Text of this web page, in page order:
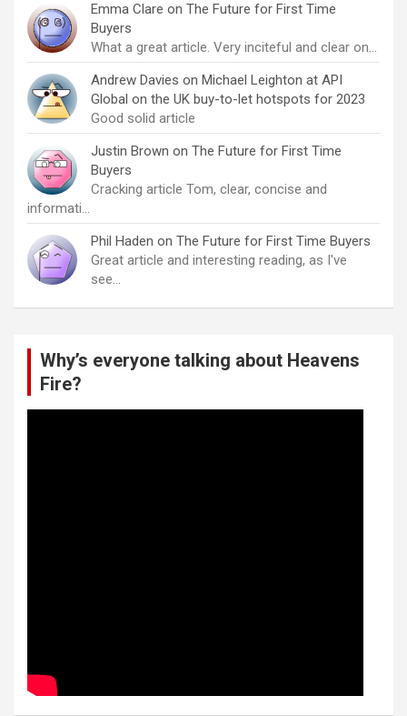
Emma Clare on The Future for First Time
Buyers
What a great article. Very inciteful and clear on…
Andrew Davies on Michael Leighton at API
Global on the UK buy-to-let hotspots for 2023
Good solid article
Justin Brown on The Future for First Time
Buyers
Cracking article Tom, clear, concise and
informati…
Phil Haden on The Future for First Time Buyers
Great article and interesting reading, as I've
see…
Why’s everyone talking about Heavens
Fire?